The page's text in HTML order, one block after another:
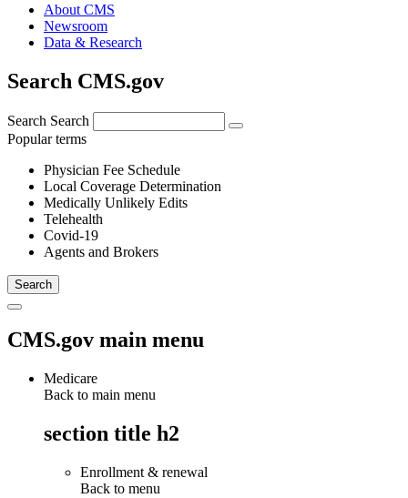
About CMS
Newsroom
Data & Research
Search CMS.gov
Search Search
Popular terms
Physician Fee Schedule
Local Coverage Determination
Medically Unlikely Edits
Telehealth
Covid-19
Agents and Brokers
CMS.gov main menu
Medicare
Back to main menu
section title h2
Enrollment & renewal
Back to menu